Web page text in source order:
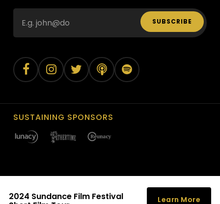
2024 Sundance Film Festival Learn More
SUBSCRIBE
SUSTAINING SPONSORS
©2026 Louisville Film Society, Inc. All Rights Reserved.